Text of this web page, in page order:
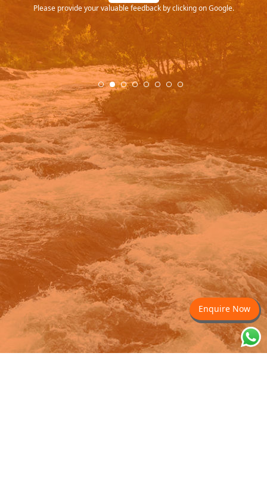
Please provide your valuable feedback by clicking on Google.
Enquire Now